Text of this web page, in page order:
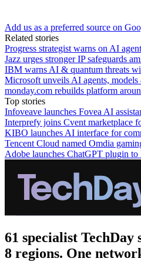
Add us as a preferred source on
Related stories
Progress strategist warns on AI
Jazz urges stronger IP safeguards
IBM warns AI & quantum threats
Microsoft unveils AI agents,
monday.com rebuilds platform
Top stories
Infoveave launches Fovea AI
Interprefy joins Cvent marketplace
KIBO launches AI interface for
Tencent Cloud named Omdia
Adobe launches ChatGPT plugin
61 specialist TechDay
8 regions. One